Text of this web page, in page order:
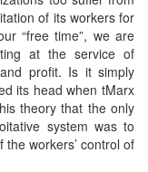
of its workers for
“free time”, we are
at the service of
profit. Is it simply
its head when tMarx
theory that the only
system was to
workers’ control of